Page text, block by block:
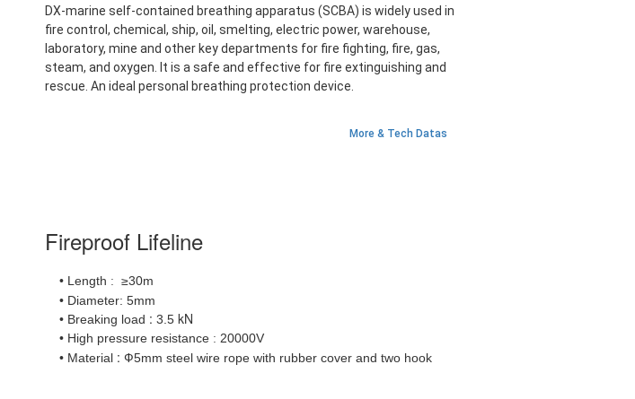
DX-marine self-contained breathing apparatus (SCBA) is widely used in
fire control, chemical, ship, oil, smelting, electric power, warehouse,
laboratory, mine and other key departments for fire fighting, fire, gas,
steam, and oxygen. It is a safe and effective for fire extinguishing and
rescue. An ideal personal breathing protection device.
More & Tech Datas
Fireproof Lifeline
• Length : ≥30m
• Diameter: 5mm
• Breaking load : 3.5 kN
• High pressure resistance : 20000V
• Material : Ф5mm steel wire rope with rubber cover and two hook